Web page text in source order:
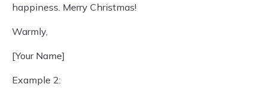
happiness. Merry Christmas!
Warmly,
[Your Name]
Example 2: